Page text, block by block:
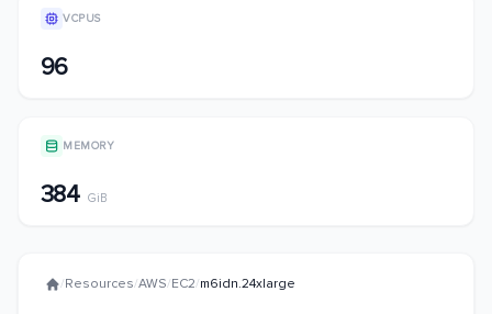
VCPUS
96
MEMORY
384 GiB
/Resources/AWS/EC2/m6idn.24xlarge